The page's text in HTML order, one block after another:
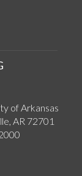
of Arkansas
AR 72701